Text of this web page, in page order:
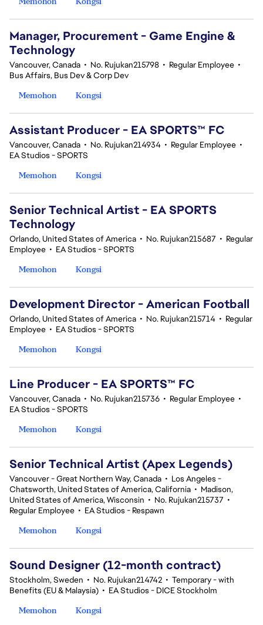
Manager, Procurement - Game Engine &
Technology
Vancouver, Canada • No. Rujukan215798 • Regular Employee •
Bus Affairs, Bus Dev & Corp Dev
Memohon
Kongsi
Assistant Producer - EA SPORTS™ FC
Vancouver, Canada • No. Rujukan214934 • Regular Employee •
EA Studios - SPORTS
Memohon
Kongsi
Senior Technical Artist - EA SPORTS
Technology
Orlando, United States of America • No. Rujukan215687 • Regular
Employee • EA Studios - SPORTS
Memohon
Kongsi
Development Director - American Football
Orlando, United States of America • No. Rujukan215714 • Regular
Employee • EA Studios - SPORTS
Memohon
Kongsi
Line Producer - EA SPORTS™ FC
Vancouver, Canada • No. Rujukan215736 • Regular Employee •
EA Studios - SPORTS
Memohon
Kongsi
Senior Technical Artist (Apex Legends)
Vancouver - Great Northern Way, Canada • Los Angeles -
Chatsworth, United States of America, California • Madison,
United States of America, Wisconsin • No. Rujukan215737 •
Regular Employee • EA Studios - Respawn
Memohon
Kongsi
Sound Designer (12-month contract)
Stockholm, Sweden • No. Rujukan214742 • Temporary - with
Benefits (EU & Malaysia) • EA Studios - DICE Stockholm
Memohon
Kongsi